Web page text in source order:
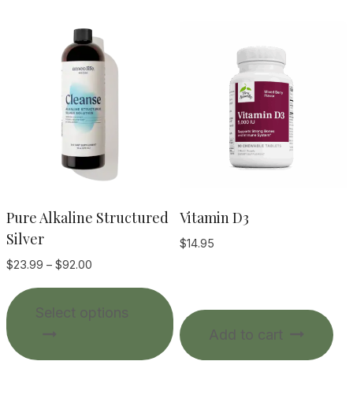
Pure Alkaline Structured
Silver
$23.99 – $92.00
through
Select options
product
has
multiple
Vitamin D3
$14.95
Add to cart